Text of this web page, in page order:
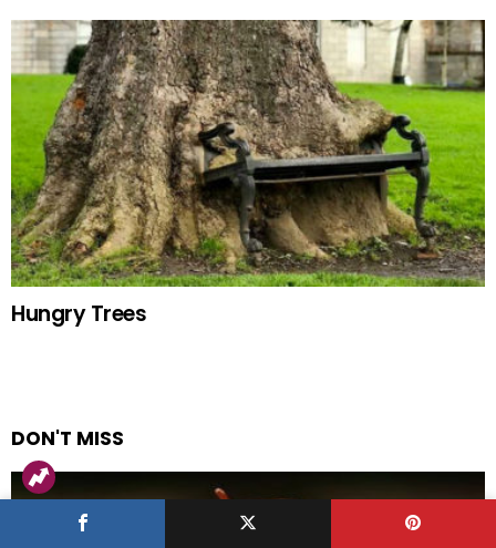
Hungry Trees
DON'T MISS